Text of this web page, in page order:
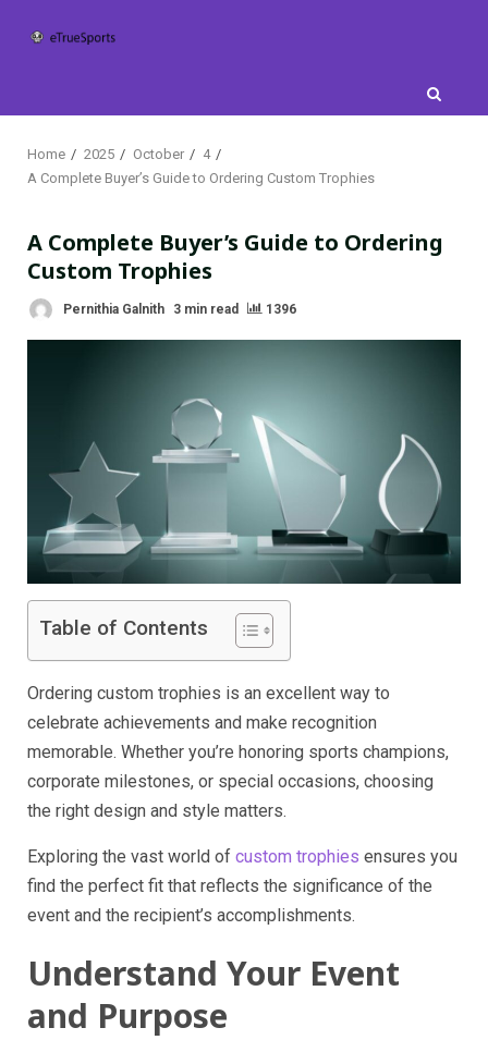
Home 2025 October
4
A Complete Buyer’s Guide to Ordering Custom Trophies
A Complete Buyer’s Guide to Ordering
Custom Trophies
Pernithia Galnith 3 min read 1396
Table of Contents
Ordering custom trophies is an excellent way to
celebrate achievements and make recognition
memorable. Whether you’re honoring sports champions,
corporate milestones, or special occasions, choosing
the right design and style matters.
Exploring the vast world of custom trophies ensures you
find the perfect fit that reflects the significance of the
event and the recipient’s accomplishments.
Understand Your Event
and Purpose